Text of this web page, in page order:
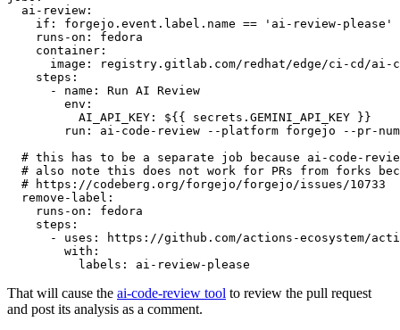
ai-review :
if :
forgejo.event.label.name == 'ai-review-please'
runs-on :
fedora
container :
image :
registry.gitlab.com/redhat/edge/ci-cd/ai-
steps :
-
name :
Run AI Review
env :
AI_API_KEY :
${{ secrets.GEMINI_API_KEY }}
run :
ai-code-review --platform forgejo --pr-
# this has to be a separate job because ai-code-
# also note this does not work for PRs from forks
# https://codeberg.org/forgejo/forgejo/issues/10733
remove-label :
runs-on :
fedora
steps :
-
uses :
https://github.com/actions-ecosystem/action-
with :
labels : ai-review-please
That will cause the ai-code-review tool to review the pull request
and post its analysis as a comment.